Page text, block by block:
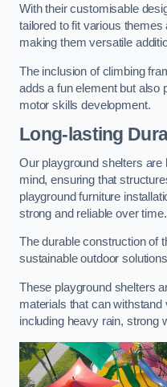
With their customisable
tailored to fit various
making them versatile
The inclusion of climbing
adds a fun element but also
motor skills development.
Long-lasting
Our playground shelters are
mind, ensuring that
playground furniture
strong and reliable over time.
The durable construction of
sustainable outdoor
These playground shelters
materials that can
including heavy rain, strong